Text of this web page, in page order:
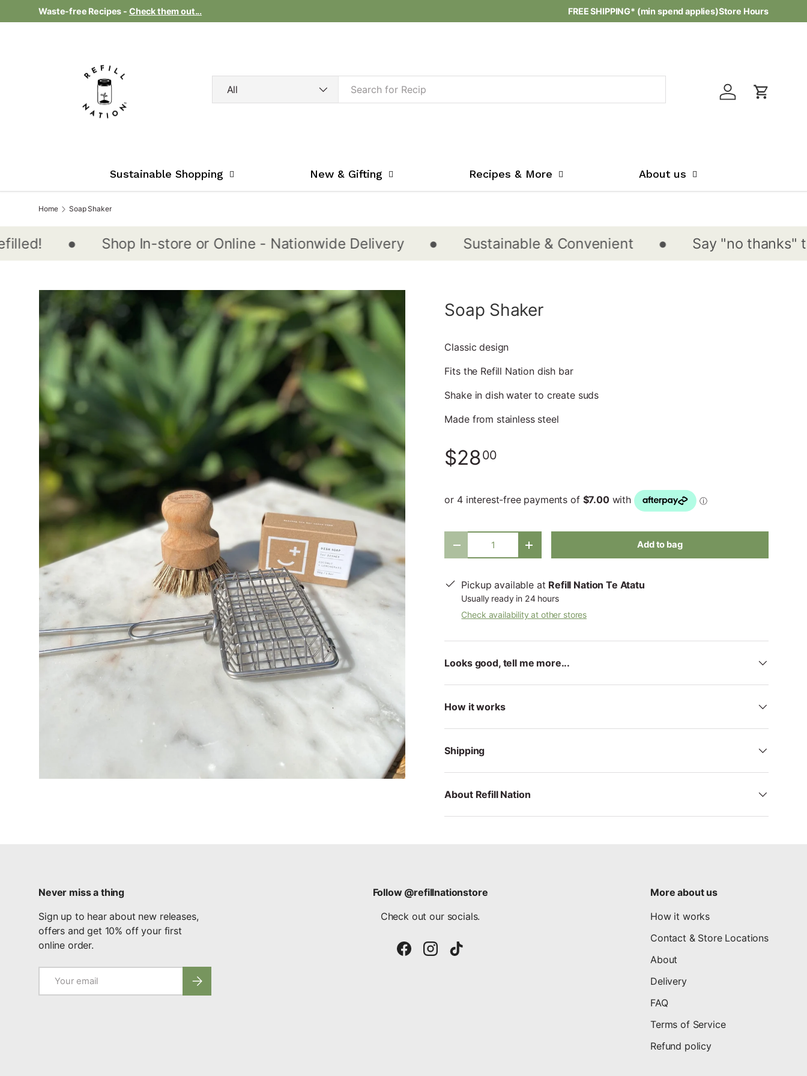
Skip to content
Waste-free Recipes - Check them out... FREE SHIPPING* (min spend applies)Store Hours
All
Log in Cart
Sustainable Shopping New & Gifting Recipes & More About us
Home Soap Shaker
• Shop In-store or Online - Nationwide Delivery • Sustainable & Convenient • Say "no thanks" to
Soap Shaker
Classic design
Fits the Refill Nation dish bar
Shake in dish water to create suds
Made from stainless steel
$2800
- + Add to bag
Pickup available at Refill Nation Te Atatu
Usually ready in 24 hours
Check availability at other stores
Looks good, tell me more...
How it works
Shipping
About Refill Nation
Never miss a thing
Sign up to hear about new releases,
offers and get 10% off your first
online order.
Subscribe
Follow @refillnationstore
Check out our socials.
FacebookInstagramTikTok
More about us
How it works
Contact & Store Locations
About
Delivery
FAQ
Terms of Service
Refund policy